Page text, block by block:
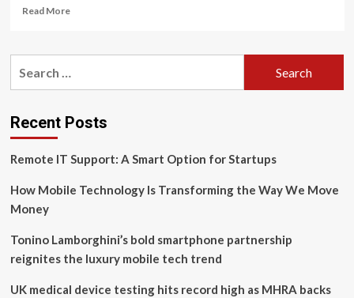
Read MoreRead
Paul
Bioscience’s
Board
Directors
Recent Posts
Remote IT Support: A Smart Option for Startups
How Mobile Technology Is Transforming the Way We Move
Money
Tonino Lamborghini’s bold smartphone partnership
reignites the luxury mobile tech trend
UK medical device testing hits record high as MHRA backs